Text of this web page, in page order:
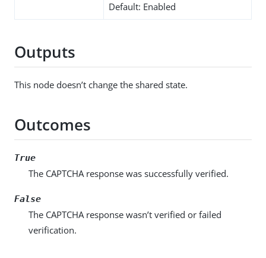
Default: Enabled
Outputs
This node doesn’t change the shared state.
Outcomes
True
The CAPTCHA response was successfully verified.
False
The CAPTCHA response wasn’t verified or failed
verification.